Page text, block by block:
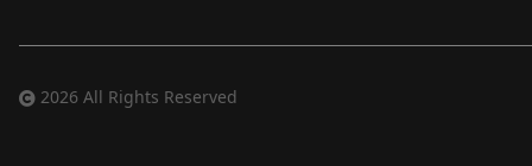
2026 All Rights Reserved